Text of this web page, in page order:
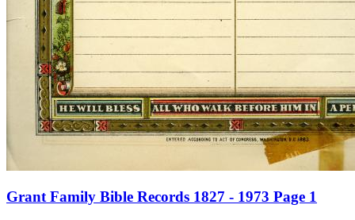
Grant Family Bible Records 1827 - 1973 Page 1